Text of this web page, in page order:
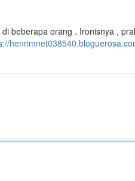
beberapa orang . Ironisnya ,